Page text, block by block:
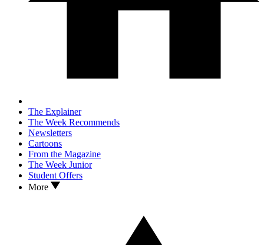
The Explainer
The Week Recommends
Newsletters
Cartoons
From the Magazine
The Week Junior
Student Offers
More